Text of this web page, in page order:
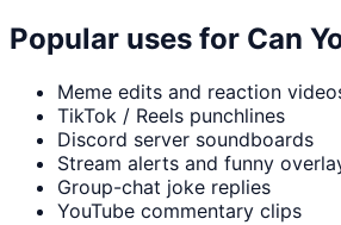
Popular uses for Can
Meme edits and reaction
TikTok / Reels punchlines
Discord server soundboards
Stream alerts and funny
Group-chat joke replies
YouTube commentary clips